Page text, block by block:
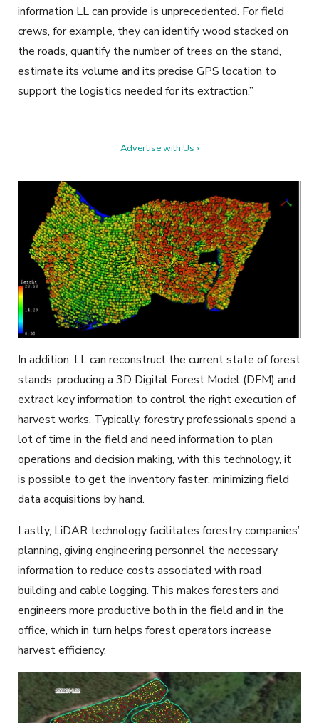
information LL can provide is unprecedented. For field
crews, for example, they can identify wood stacked on
the roads, quantify the number of trees on the stand,
estimate its volume and its precise GPS location to
support the logistics needed for its extraction.”
Advertise with Us ›
In addition, LL can reconstruct the current state of forest
stands, producing a 3D Digital Forest Model (DFM) and
extract key information to control the right execution of
harvest works. Typically, forestry professionals spend a
lot of time in the field and need information to plan
operations and decision making, with this technology, it
is possible to get the inventory faster, minimizing field
data acquisitions by hand.
Lastly, LiDAR technology facilitates forestrycompanies’
planning, giving engineering personnel the necessary
information to reduce costs associated with road
building and cable logging. This makes foresters and
engineers more productive both in the field and in the
office, which in turn helps forest operators increase
harvest efficiency.